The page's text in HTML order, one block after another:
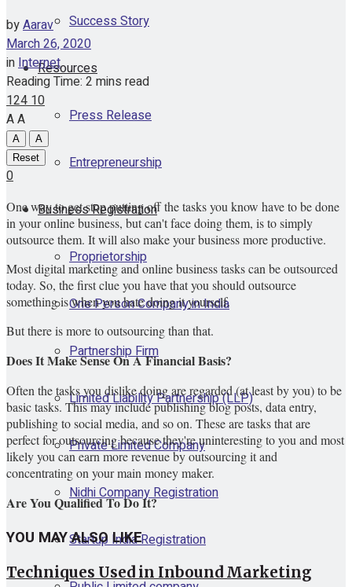
Success Story
Resources
Press Release
Entrepreneurship
Business Registration
Proprietorship
One Person Company in India
Partnership Firm
Limited Liability Partnership (LLP)
Private Limited Company
Nidhi Company Registration
Startup India Registration
byAarav
March 26, 2020
inInternet
Reading Time: 2 mins read
12410
AA
A
A
Reset
0
One way to get stop putting off the tasks you know have to be done
in your online business, but can't face doing them, is to simply
outsource them. It will also make your business more productive.
Most digital marketing and online business tasks can be outsourced
today. So, the first clue you have that you should outsource
something is when you hate doing it yourself.
But there is more to outsourcing than that.
Does It Make Sense On A Financial Basis?
Often the tasks you dislike doing are regarded (at least by you) to be
basic tasks. This may include publishing blog posts, data entry,
publishing to social media, and so on. These are tasks that are
perfect for outsourcing because they're uninteresting to you and most
likely you can earn more revenue by outsourcing it and
concentrating on your main money maker.
Are You Qualified To Do It?
YOU MAY ALSO LIKE
Techniques Used in Inbound Marketing